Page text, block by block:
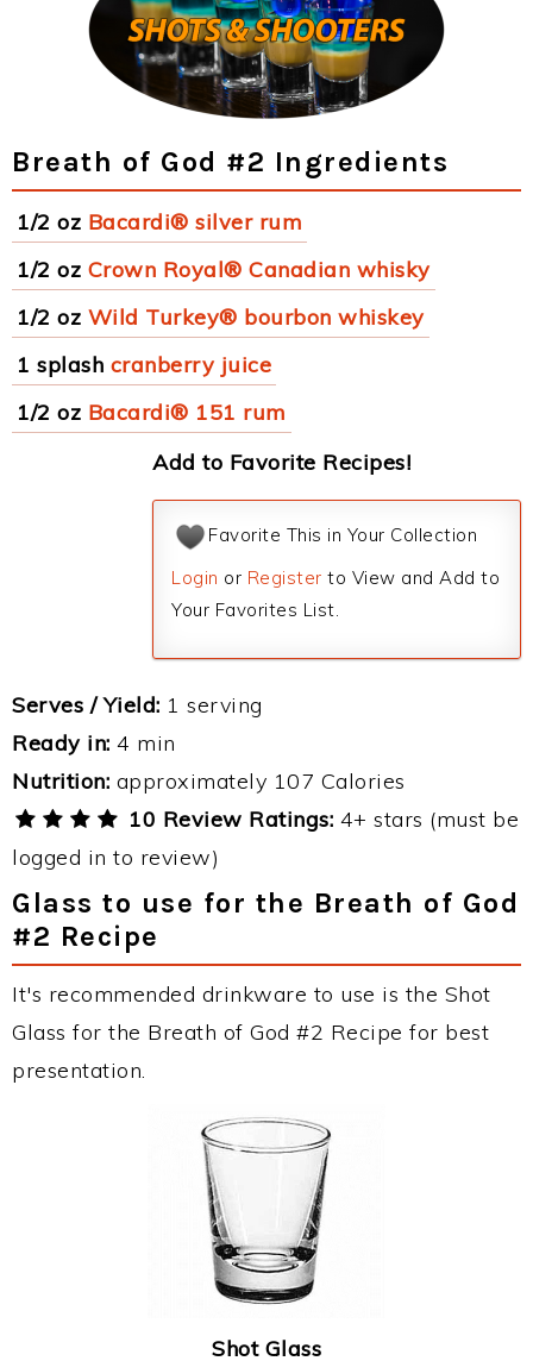
Breath of God #2 Ingredients
1/2 oz Bacardi® silver rum
1/2 oz Crown Royal® Canadian whisky
1/2 oz Wild Turkey® bourbon whiskey
1 splash cranberry juice
1/2 oz Bacardi® 151 rum
Add to Favorite Recipes!
Favorite This in Your Collection
Login or Register to View and Add to
Your Favorites List.
Serves / Yield: 1 serving
Ready in: 4 min
Nutrition: approximately 107 Calories
10 Review Ratings: 4+ stars (must be
logged in to review)
Glass to use for the Breath of God
#2 Recipe
It's recommended drinkware to use is the Shot
Glass for the Breath of God #2 Recipe for best
presentation.
Shot Glass